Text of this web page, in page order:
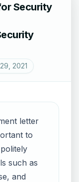
Security
2021
letter
to
such as
and